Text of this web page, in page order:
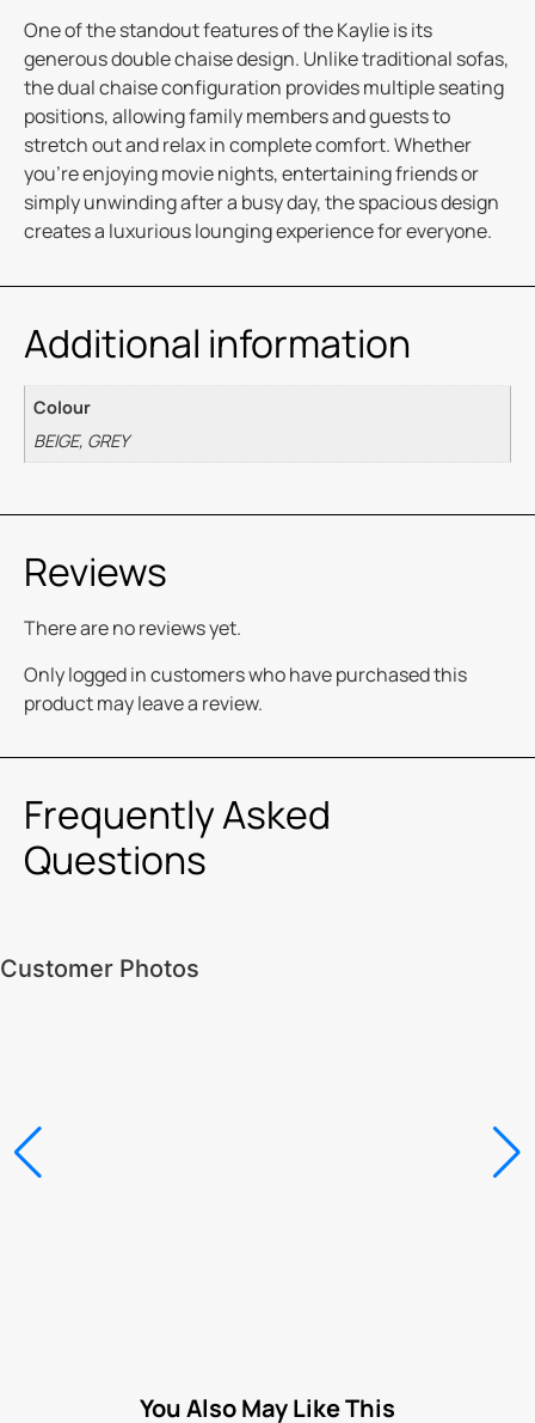
One of the standout features of the Kaylie is its
generous double chaise design. Unlike traditional sofas,
the dual chaise configuration provides multiple seating
positions, allowing family members and guests to
stretch out and relax in complete comfort. Whether
you’re enjoying movie nights, entertaining friends or
simply unwinding after a busy day, the spacious design
creates a luxurious lounging experience for everyone.
Additional information
Colour
BEIGE, GREY
Reviews
There are no reviews yet.
Only logged in customers who have purchased this
product may leave a review.
Frequently Asked
Questions
Customer Photos
You Also May Like This